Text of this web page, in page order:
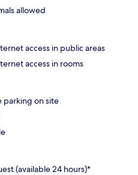
allowed
access in public areas
access in rooms
parking on site
(available 24 hours)*